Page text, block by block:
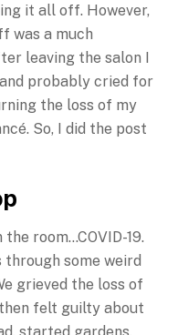
it all off. However,
was a much
leaving the salon I
probably cried for
the loss of my
So, I did the post
room…COVID-19.
some weird
grieved the loss of
felt guilty about
started gardens,